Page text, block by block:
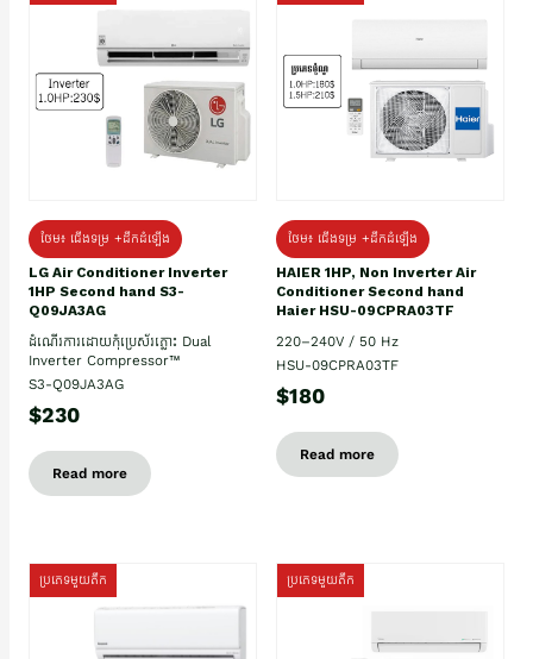
ថែម៖ ជើងទម្រ +ដឹកដំឡើង
LG Air Conditioner Inverter
1HP Second hand S3-
Q09JA3AG
ដំណើរការដោយកុំប្រេស័រភ្លោះ Dual
Inverter Compressor™
S3-Q09JA3AG
$230
Read more
ថែម៖ ជើងទម្រ +ដឹកដំឡើង
HAIER 1HP, Non Inverter Air
Conditioner Second hand
Haier HSU-09CPRA03TF
220–240V / 50 Hz
HSU-09CPRA03TF
$180
Read more
ប្រភេទមួយតឹក ប្រភេទមួយតឹក